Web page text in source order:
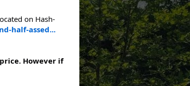
on Hash-
half-assed...
However if